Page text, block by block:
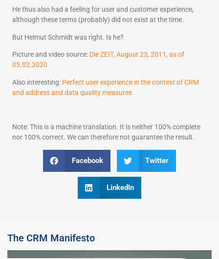
He thus also had a feeling for user and customer experience,
although these terms (probably) did not exist at the time.
But Helmut Schmidt was right. Is he?
Picture and video source: Die ZEIT, August 23, 2011, as of
05.02.2020
Also interesting: Perfect user experience in the context of CRM
and address and data quality measures
Note: This is a machine translation. It is neither 100% complete
nor 100% correct. We can therefore not guarantee the result.
Facebook Twitter
LinkedIn
The CRM Manifesto